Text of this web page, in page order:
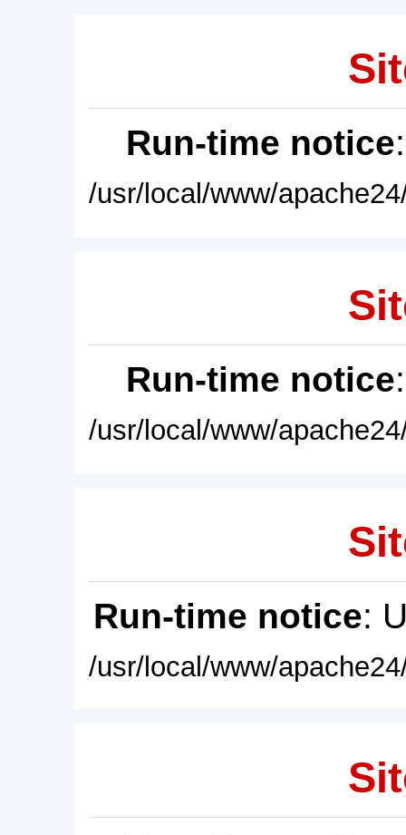
Run-time notice
/usr/local/www/
Run-time notice
/usr/local/www/
Run-time notice:
/usr/local/www/